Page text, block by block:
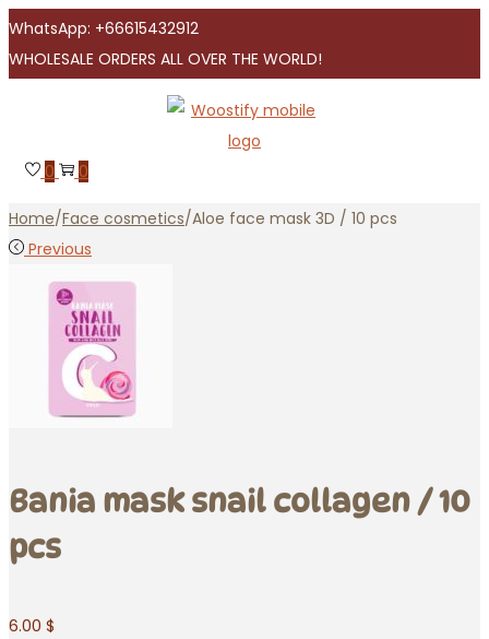
WhatsApp: +66615432912
WHOLESALE ORDERS ALL OVER THE WORLD!
navigation
content
0 0
Home/Face cosmetics/Aloe face mask 3D / 10 pcs
Previous
Bania mask snail collagen / 10
pcs
6.00 $